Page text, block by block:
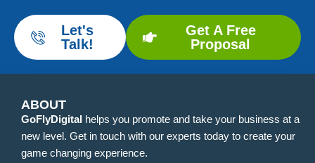
Let's
Talk!
Get A Free
Proposal
ABOUT
GoFlyDigital helps you promote and take your business at a
new level. Get in touch with our experts today to create your
game changing experience.